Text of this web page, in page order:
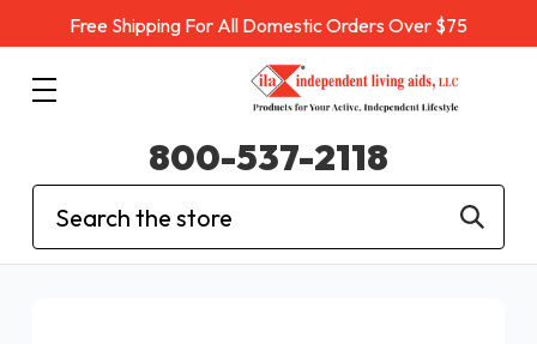
Free Shipping For All Domestic Orders Over $75
Search
800-537-2118